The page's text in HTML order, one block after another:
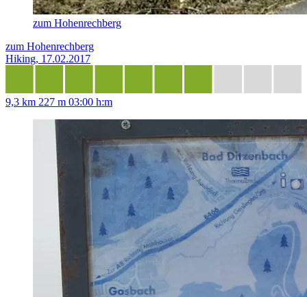
zum Hohenrechberg
zum Hohenrechberg
Hiking, 17.02.2017
9,3 km 227 m 03:00 h:m